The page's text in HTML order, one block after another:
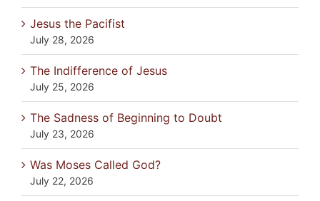
Jesus the Pacifist
July 28, 2026
The Indifference of Jesus
July 25, 2026
The Sadness of Beginning to Doubt
July 23, 2026
Was Moses Called God?
July 22, 2026